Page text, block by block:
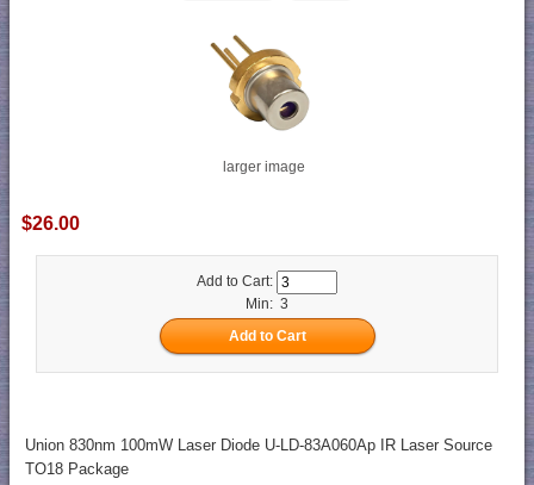
larger image
$26.00
Add to Cart:
Min: 3
Union 830nm 100mW Laser Diode U-LD-83A060Ap IR Laser Source
TO18 Package